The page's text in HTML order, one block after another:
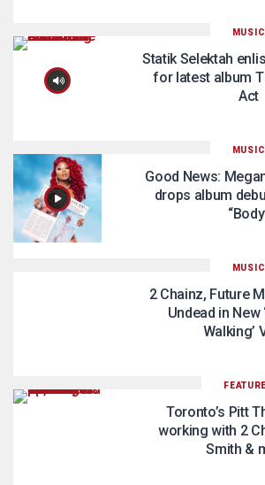
MUSIC
Statik Selektah
for latest album
Act
MUSIC
Good News:
drops album
MUSIC
2 Chainz, Future
Undead in New
Walking’
Toronto’s Pitt
working with 2
Smith &